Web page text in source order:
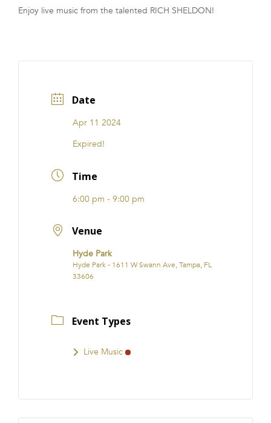
FRANCHISE
Enjoy live music from the talented RICH SHELDON!
Date
Apr 11 2024
Expired!
Time
6:00 pm - 9:00 pm
Venue
Hyde Park
Hyde Park - 1611 W Swann Ave, Tampa, FL
33606
Event Types
Live Music